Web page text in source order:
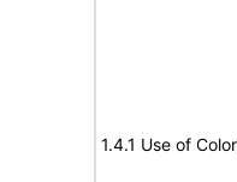
1.4.1 Use of